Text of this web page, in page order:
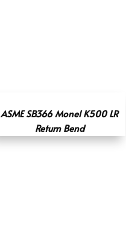
ASME SB366 Monel K500 LR
Return Bend